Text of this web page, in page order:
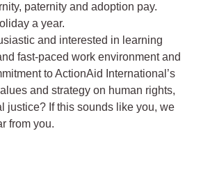
paternity and adoption pay.
a year.
and interested in learning
fast-paced work environment and
to ActionAid International’s
and strategy on human rights,
justice? If this sounds like you, we
from you.